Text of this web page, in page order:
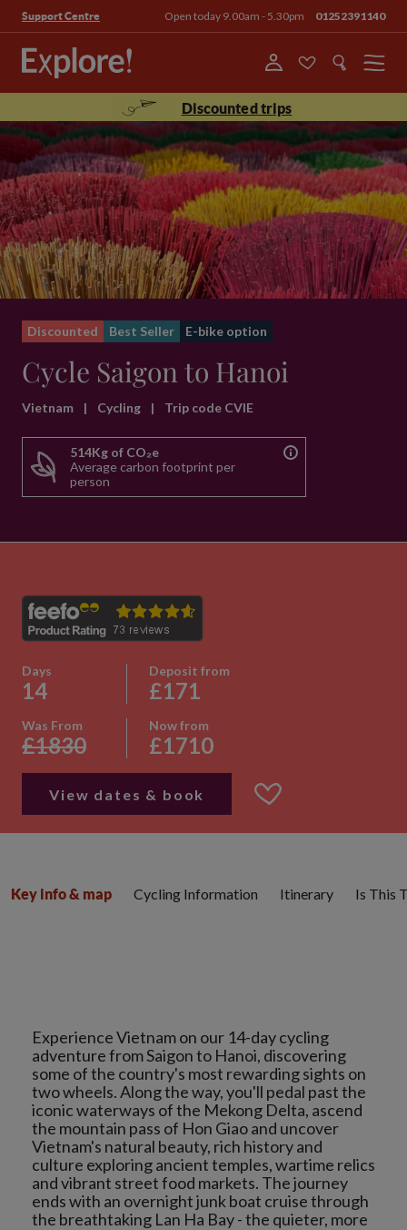
Support Centre Open today 9.00am - 5.30pm 01252391140
Menu
Discounted trips
Discounted Best Seller E-bike option
Cycle Saigon to Hanoi
Vietnam | Cycling | Trip code CVIE
514Kg of CO₂e
Average carbon footprint per
person
Days
14
Deposit from
£171
Was From
£1830
Now from
£1710
View dates & book
Experience Vietnam on our 14-day cycling
adventure from Saigon to Hanoi, discovering
some of the country's most rewarding sights on
two wheels. Along the way, you'll pedal past the
iconic waterways of the Mekong Delta, ascend
the mountain pass of Hon Giao and uncover
Vietnam's natural beauty, rich history and
culture exploring ancient temples, wartime relics
and vibrant street food markets. The journey
ends with an overnight junk boat cruise through
the breathtaking Lan Ha Bay - the quieter, more
Key info & map Cycling Information Itinerary Is This